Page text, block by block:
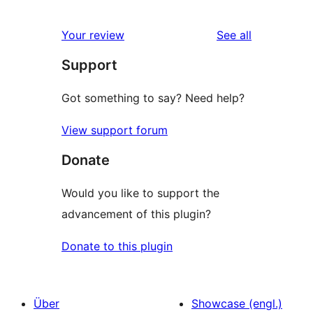
Your review See all
Support
Got something to say? Need help?
View support forum
Donate
Would you like to support the
advancement of this plugin?
Donate to this plugin
Über
Showcase (engl.)